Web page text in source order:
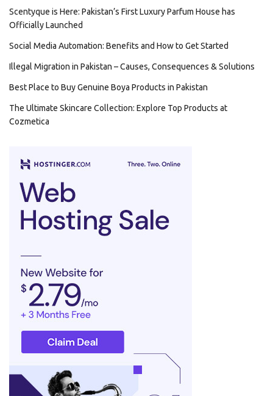
Scentyque is Here: Pakistan’s First Luxury Parfum House has
Officially Launched
Social Media Automation: Benefits and How to Get Started
Illegal Migration in Pakistan – Causes, Consequences & Solutions
Best Place to Buy Genuine Boya Products in Pakistan
The Ultimate Skincare Collection: Explore Top Products at
Cozmetica